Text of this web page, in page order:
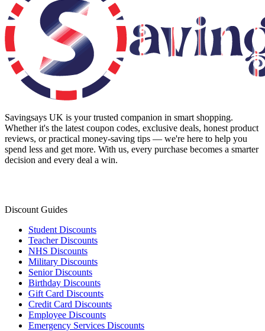
Savingsays UK is your trusted companion in smart shopping.
Whether it's the latest coupon codes, exclusive deals, honest product
reviews, or practical money-saving tips — we're here to help you
spend less and get more. With us, every purchase becomes a smarter
decision and every deal a win.
Discount Guides
Student Discounts
Teacher Discounts
NHS Discounts
Military Discounts
Senior Discounts
Birthday Discounts
Gift Card Discounts
Credit Card Discounts
Employee Discounts
Emergency Services Discounts